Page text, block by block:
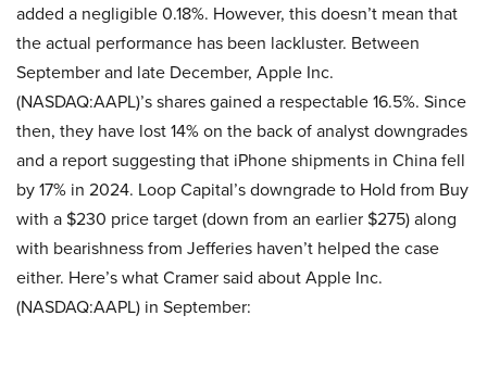
added a negligible 0.18%. However, this doesn’t mean that
the actual performance has been lackluster. Between
September and late December, Apple Inc.
(NASDAQ:AAPL)’s shares gained a respectable 16.5%. Since
then, they have lost 14% on the back of analyst downgrades
and a report suggesting that iPhone shipments in China fell
by 17% in 2024. Loop Capital’s downgrade to Hold from Buy
with a $230 price target (down from an earlier $275) along
with bearishness from Jefferies haven’t helped the case
either. Here’s what Cramer said about Apple Inc.
(NASDAQ:AAPL) in September: